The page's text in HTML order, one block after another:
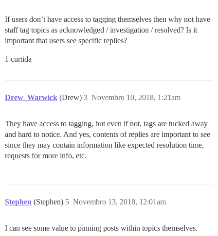
If users don’t have access to tagging themselves then why not have
staff tag topics as acknowledged / investigation / resolved? Is it
important that users see specific replies?
1 curtida
Drew_Warwick (Drew) Novembro 10, 2018, 1:21am
3
They have access to tagging, but even if not, tags are tucked away
and hard to notice. And yes, contents of replies are important to see
since they may contain information like expected resolution time,
requests for more info, etc.
Stephen (Stephen) Novembro 13, 2018, 12:01am
5
I can see some value to pinning posts within topics themselves.